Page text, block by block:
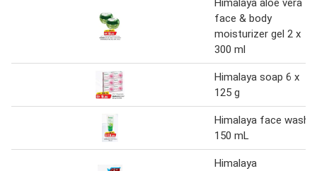
Himalaya aloe vera
face & body
moisturizer gel 2 x
300 ml
Himalaya soap 6 x
125 g
Himalaya face wash
150 mL
Himalaya